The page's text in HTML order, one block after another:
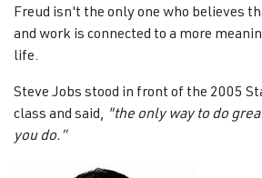
Freud isn't the only one who believes
and work is connected to a more
life.
Steve Jobs stood in front of the 2005
class and said, "the only way to do
you do.”